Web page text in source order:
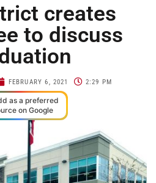
creates
to discuss
FEBRUARY 6, 2021 2:29 PM
as a preferred
on Google